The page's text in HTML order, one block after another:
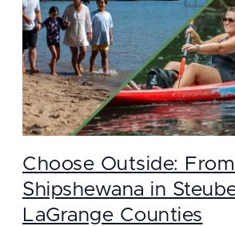
Choose Outside:
Shipshewana in
LaGrange Counties